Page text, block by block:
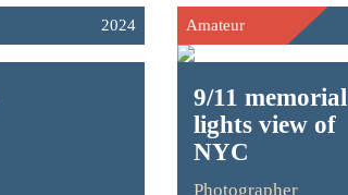
2024 Amateur
9/11 memorial
lights view of
NYC
Photographer